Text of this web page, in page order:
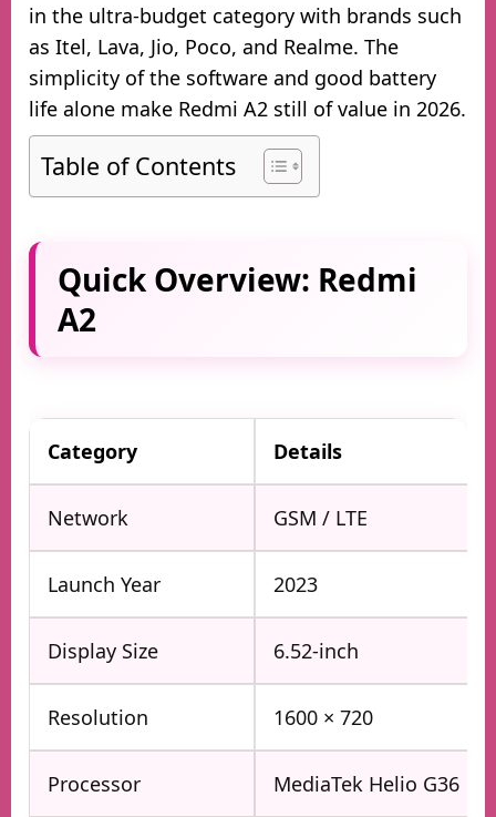
in the ultra-budget category with brands such
as Itel, Lava, Jio, Poco, and Realme. The
simplicity of the software and good battery
life alone make Redmi A2 still of value in 2026.
Table of Contents
Quick Overview: Redmi
A2
Category Details
Network GSM / LTE
Launch Year 2023
Display Size 6.52-inch
Resolution 1600 × 720
Processor MediaTek Helio G36